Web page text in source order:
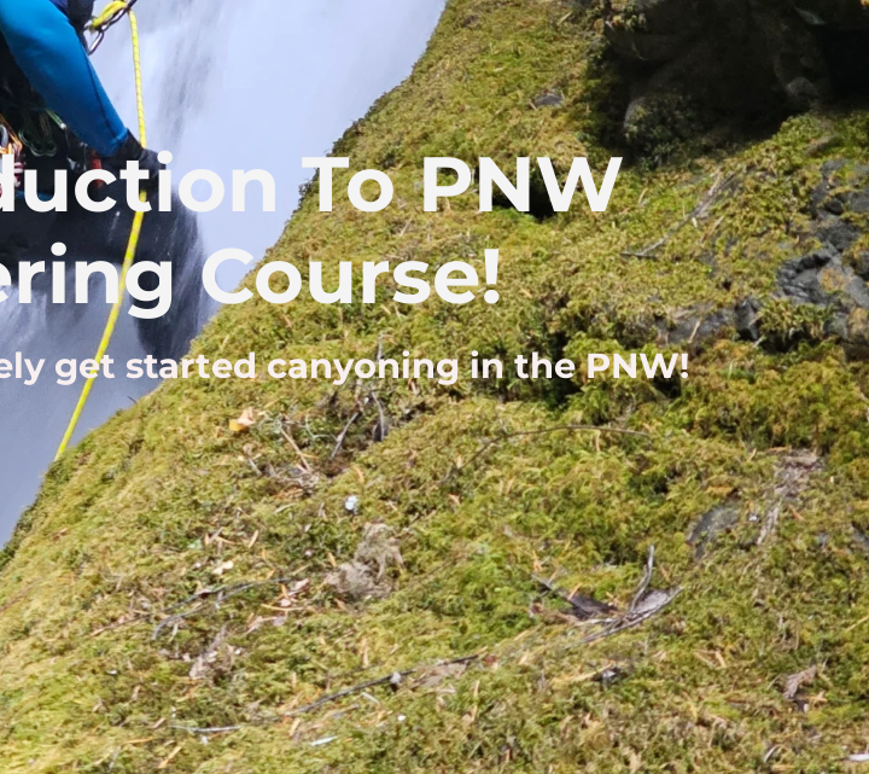
To PNW
Course!
get started canyoning in the PNW!